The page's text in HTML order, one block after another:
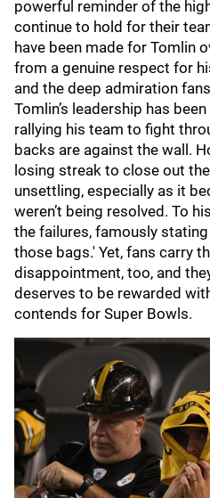
powerful reminder of the
continue to hold for their
have been made for Tomlin
from a genuine respect for
and the deep admiration
Tomlin’s leadership has
rallying his team to fight
backs are against the wall.
losing streak to close out
unsettling, especially as it
weren’t being resolved. To
the failures, famously
those bags.' Yet, fans carry
disappointment, too, and
deserves to be rewarded
contends for Super Bowls.